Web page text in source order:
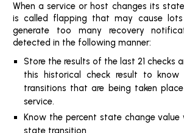
When a service or host changes its
is called flapping that may cause
generate too many recovery
detected in the following manner:
Store the results of the last 21 checks
this historical check result to
transitions that are being taken
service.
Know the percent state change
state transition